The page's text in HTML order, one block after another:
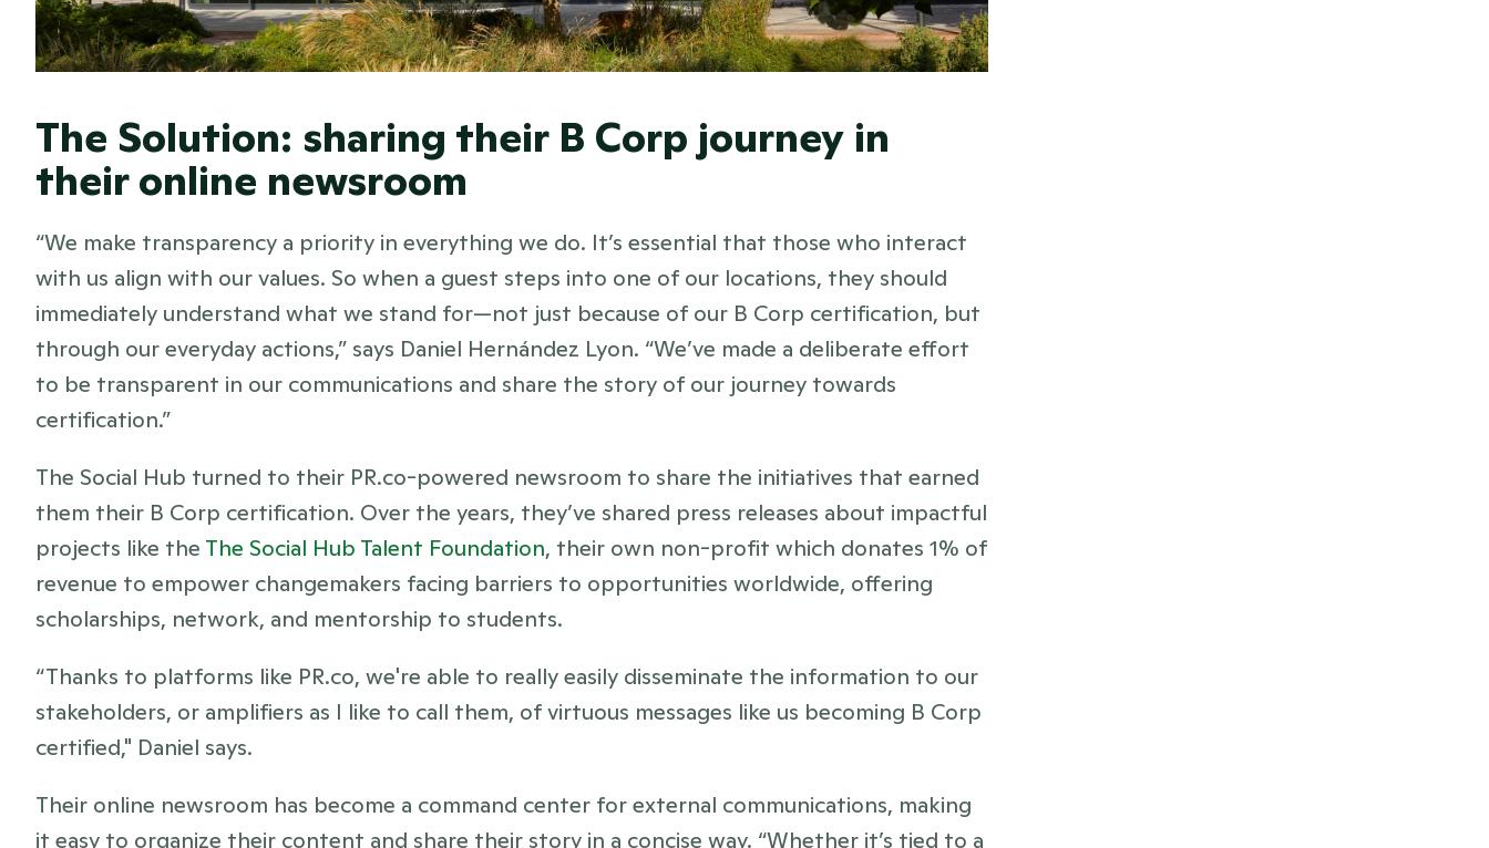
The Solution: sharing their B Corp journey in
their online newsroom
“We make transparency a priority in everything we do. It’s essential that those who interact
with us align with our values. So when a guest steps into one of our locations, they should
immediately understand what we stand for—not just because of our B Corp certification, but
through our everyday actions,” says Daniel Hernández Lyon. “We’ve made a deliberate effort
to be transparent in our communications and share the story of our journey towards
certification.”
The Social Hub turned to their PR.co-powered newsroom to share the initiatives that earned
them their B Corp certification. Over the years, they’ve shared press releases about impactful
projects like the The Social Hub Talent Foundation, their own non-profit which donates 1% of
revenue to empower changemakers facing barriers to opportunities worldwide, offering
scholarships, network, and mentorship to students.
“Thanks to platforms like PR.co, we're able to really easily disseminate the information to our
stakeholders, or amplifiers as I like to call them, of virtuous messages like us becoming B Corp
certified," Daniel says.
Their online newsroom has become a command center for external communications, making
it easy to organize their content and share their story in a concise way. “Whether it’s tied to a